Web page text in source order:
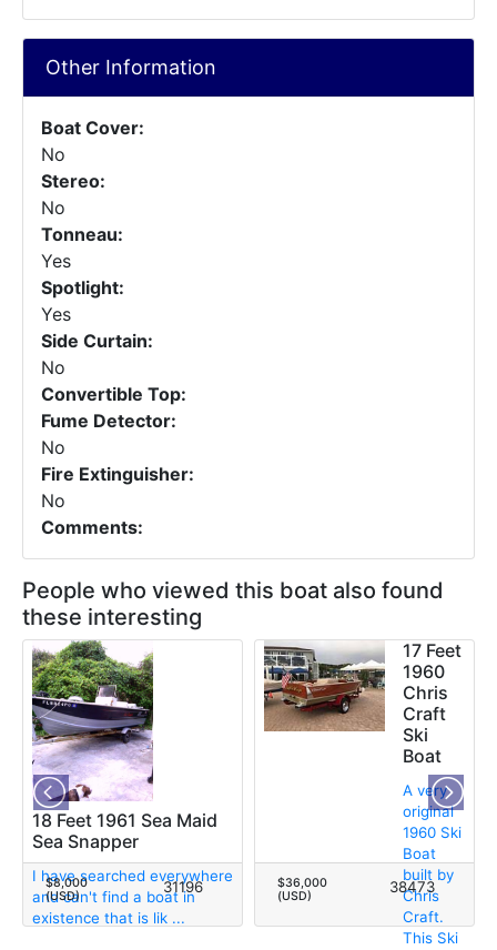
Other Information
Boat Cover:
No
Stereo:
No
Tonneau:
Yes
Spotlight:
Yes
Side Curtain:
No
Convertible Top:
Fume Detector:
No
Fire Extinguisher:
No
Comments:
People who viewed this boat also found
these interesting
18 Feet 1961 Sea Maid
Sea Snapper
I have searched everywhere
and can't find a boat in
existence that is lik ...
$8,000
(USD)
31196
17 Feet
1960
Chris
Craft
Ski
Boat
A very
original
1960 Ski
Boat
built by
Chris
Craft.
This Ski
$36,000
(USD)
38473